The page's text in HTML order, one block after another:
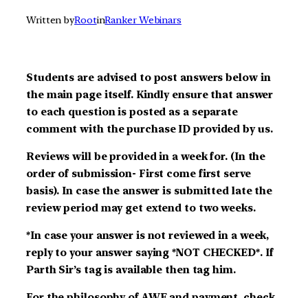
Written byRootinRanker Webinars
Students are advised to post answers below in
the main page itself. Kindly ensure that answer
to each question is posted as a separate
comment with the purchase ID provided by us.
Reviews will be provided in a week for. (In the
order of submission- First come first serve
basis). In case the answer is submitted late the
review period may get extend to two weeks.
*In case your answer is not reviewed in a week,
reply to your answer saying *NOT CHECKED*. If
Parth Sir’s tag is available then tag him.